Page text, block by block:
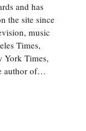
and has
the site since
music
Times,
York Times,
author of…